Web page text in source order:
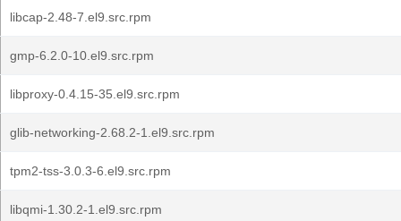
libcap-2.48-7.el9.src.rpm
gmp-6.2.0-10.el9.src.rpm
libproxy-0.4.15-35.el9.src.rpm
glib-networking-2.68.2-1.el9.src.rpm
tpm2-tss-3.0.3-6.el9.src.rpm
libqmi-1.30.2-1.el9.src.rpm